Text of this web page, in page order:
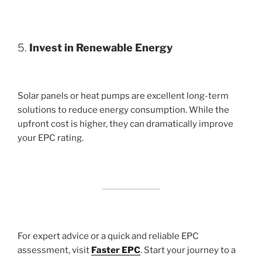
5. Invest in Renewable Energy
Solar panels or heat pumps are excellent long-term
solutions to reduce energy consumption. While the
upfront cost is higher, they can dramatically improve
your EPC rating.
For expert advice or a quick and reliable EPC
assessment, visit Faster EPC. Start your journey to a